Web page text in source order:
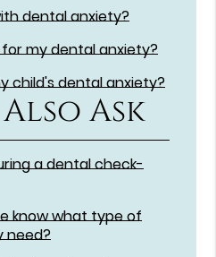
dental anxiety?
my dental anxiety?
child's dental anxiety?
Ask
a dental check-
know what type of
need?